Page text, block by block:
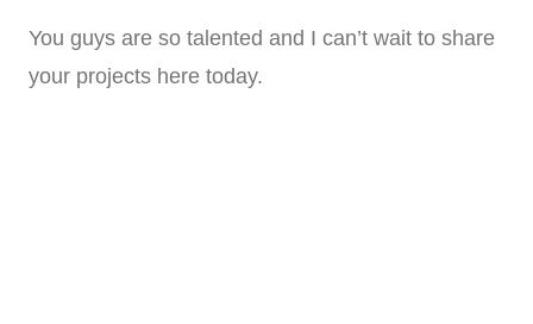
You guys are so talented and I can’t wait to share
your projects here today.